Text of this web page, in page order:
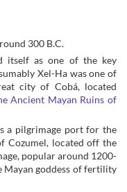
300 B.C.
itself as one of the key
Xel-Ha was one of
city of Cobá, located
Ancient Mayan Ruins of
a pilgrimage port for the
Cozumel, located off the
popular around 1200-
Mayan goddess of fertility